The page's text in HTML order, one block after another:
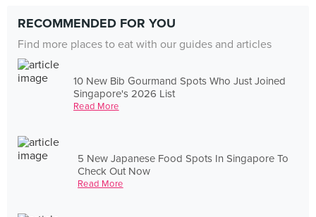
RECOMMENDED FOR YOU
Find more places to eat with our guides and articles
10 New Bib Gourmand Spots Who Just Joined
Singapore's 2026 List
Read More
5 New Japanese Food Spots In Singapore To
Check Out Now
Read More